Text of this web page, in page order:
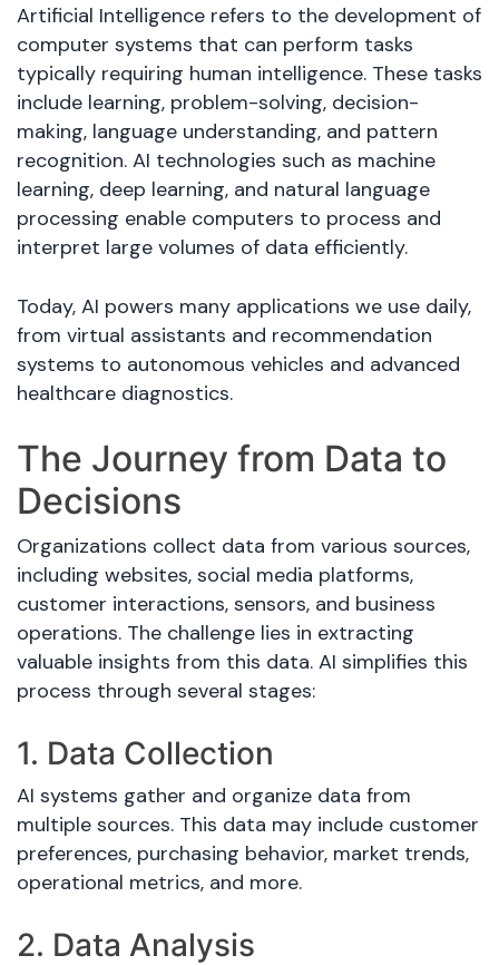
Artificial Intelligence refers to the development of
computer systems that can perform tasks
typically requiring human intelligence. These tasks
include learning, problem-solving, decision-
making, language understanding, and pattern
recognition. AI technologies such as machine
learning, deep learning, and natural language
processing enable computers to process and
interpret large volumes of data efficiently.
Today, AI powers many applications we use daily,
from virtual assistants and recommendation
systems to autonomous vehicles and advanced
healthcare diagnostics.
The Journey from Data to
Decisions
Organizations collect data from various sources,
including websites, social media platforms,
customer interactions, sensors, and business
operations. The challenge lies in extracting
valuable insights from this data. AI simplifies this
process through several stages:
1. Data Collection
AI systems gather and organize data from
multiple sources. This data may include customer
preferences, purchasing behavior, market trends,
operational metrics, and more.
2. Data Analysis